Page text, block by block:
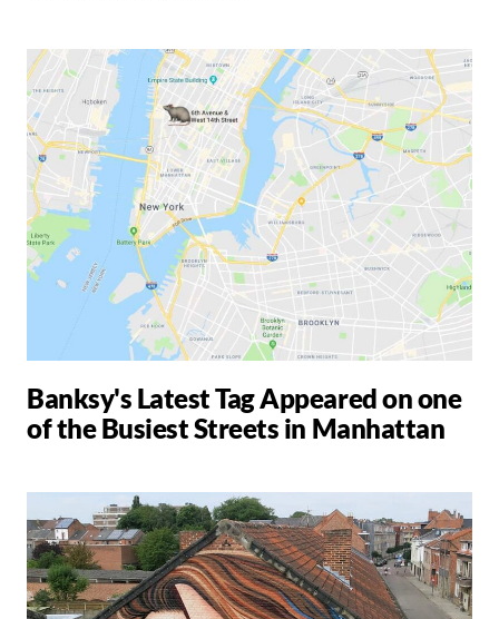
Banksy's Latest Tag Appeared on one
of the Busiest Streets in Manhattan